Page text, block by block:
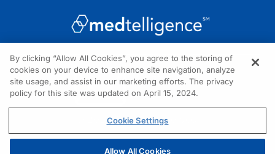
NEED HELP?
Contact us
© 2026 All rights reserved.
By clicking “Allow All Cookies”, you agree to the storing of
cookies on your device to enhance site navigation, analyze
site usage, and assist in our marketing efforts. The privacy
policy for this site was updated on April 15, 2024.
Cookie Settings
Allow All Cookies